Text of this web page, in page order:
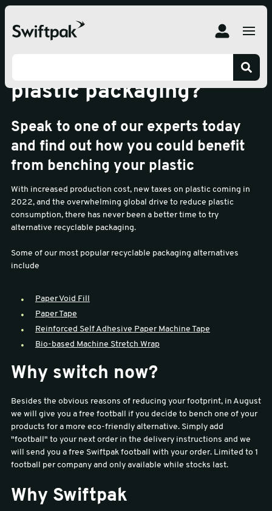
sales@swiftpak.co.uk
0118 916 7320
Is it time to bench your
plastic packaging?
Speak to one of our experts today
and find out how you could benefit
from benching your plastic
With increased production cost, new taxes on plastic coming in
2022, and the overwhelming global drive to reduce plastic
consumption, there has never been a better time to try
alternative recyclable packaging.
Some of our most popular recyclable packaging alternatives
include
Paper Void Fill
Paper Tape
Reinforced Self Adhesive Paper Machine Tape
Bio-based Machine Stretch Wrap
Why switch now?
Besides the obvious reasons of reducing your footprint, in August
we will give you a free football if you decide to bench one of your
products for a more eco-friendly alternative. Simply add
"football" to your next order in the delivery instructions and we
will send you a free Swiftpak football with your order. Limited to 1
football per company and only available while stocks last.
Why Swiftpak